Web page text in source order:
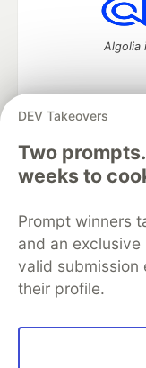
DEV Takeovers
Two
weeks to
Prompt winners
and an exclusive
valid submission
their profile.
Algolia
DEV Community— A
development
Home
Organization
Free
Code of
Built on
Forem